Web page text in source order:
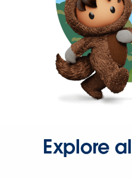
Explore